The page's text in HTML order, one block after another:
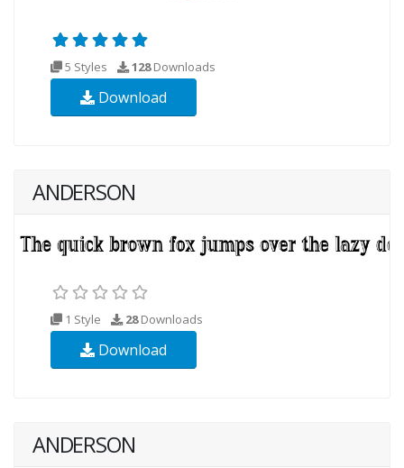
5 Styles 128Downloads
Download
ANDERSON
1 Style 28Downloads
Download
ANDERSON